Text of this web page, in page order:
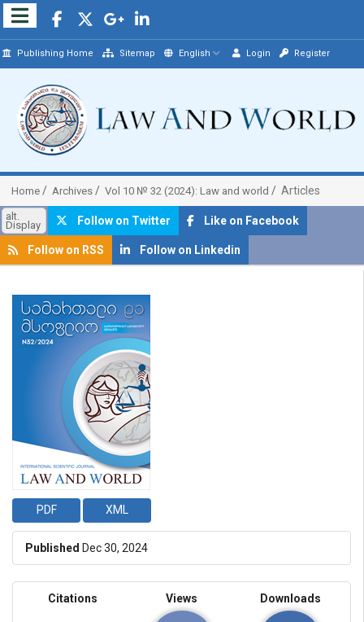
Publishing Home Sitemap English Login Register
Home Archives Vol 10 № 32 (2024): Law and world Articles
alt.
Display Follow on Twitter Like on Facebook
Follow on RSS Follow on Linkedin
##plugins.themes.bootstrap3.article.sidebar##
PDF XML
Published Dec 30, 2024
Citations Views Downloads